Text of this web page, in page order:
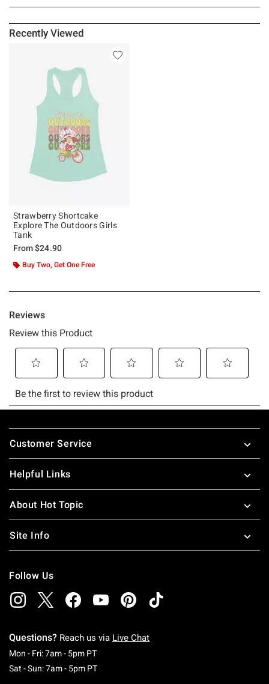
Recently Viewed
Strawberry Shortcake
Explore The Outdoors Girls
Tank
From$24.90
Buy Two, Get One Free
Footer
Customer Service
Helpful Links
About Hot Topic
Site Info
Follow Us
Questions? Reach us via Live Chat
Mon - Fri: 7am - 5pm PTMonday To Friday: 7 AM To 5 PM Pacific Time
Sat - Sun: 7am - 5pm PTSaturday To Sunday: 7 AM To 5 PM Pacific